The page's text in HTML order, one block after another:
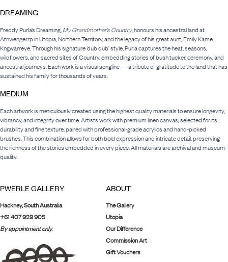
DREAMING
Freddy Purla’s Dreaming,My Grandmother’s Country, honours his ancestral land at
Atnwengerrp in Utopia, Northern Territory, and the legacy of his great aunt, Emily Kame
Kngwarreye. Through his signature ‘dub dub’ style, Purla captures the heat, seasons,
wildflowers, and sacred sites of Country, embedding stories of bush tucker, ceremony, and
ancestral journeys. Each work is a visual songline — a tribute of gratitude to the land that has
sustained his family for thousands of years.
MEDIUM
Each artwork is meticulously created using the highest quality materials to ensure longevity,
vibrancy, and integrity over time. Artists work with premium linen canvas, selected for its
durability and fine texture, paired with professional-grade acrylics and hand-picked
brushes. This combination allows for both bold expression and intricate detail, preserving
the richness of the stories embedded in every piece. All materials are archival and museum-
quality.
PWERLE GALLERY
Hackney, South Australia
+61 407 929 905
By appointment only.
ABOUT
The Gallery
Utopia
Our Difference
Commission Art
Gift Vouchers